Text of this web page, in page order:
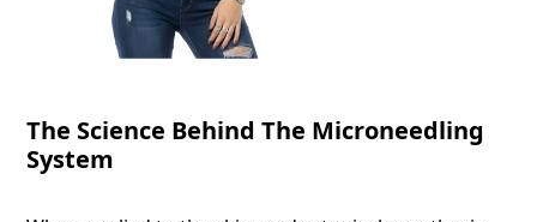
The Science Behind The Microneedling
System